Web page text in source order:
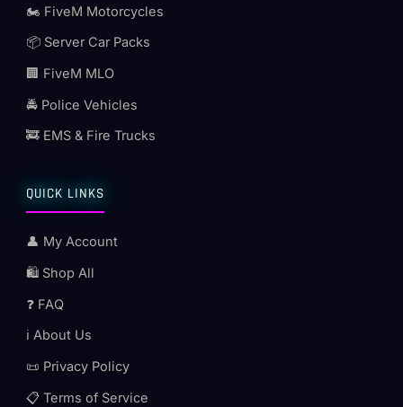
🏍️ FiveM Motorcycles
📦 Server Car Packs
🏢 FiveM MLO
🚔 Police Vehicles
🚒 EMS & Fire Trucks
QUICK LINKS
👤 My Account
🛍️ Shop All
❓ FAQ
ℹ️ About Us
📜 Privacy Policy
📋 Terms of Service